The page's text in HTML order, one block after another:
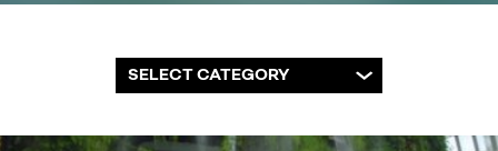
SELECT CATEGORY